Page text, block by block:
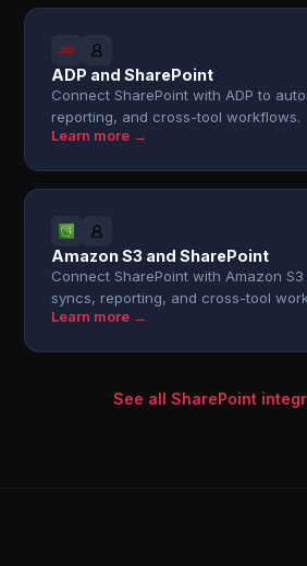
ADP and SharePoint
Connect SharePoint with ADP to
reporting, and cross-tool workflows.
Learn more →
Amazon S3 and SharePoint
Connect SharePoint with Amazon
syncs, reporting, and cross-tool
Learn more →
See all SharePoint